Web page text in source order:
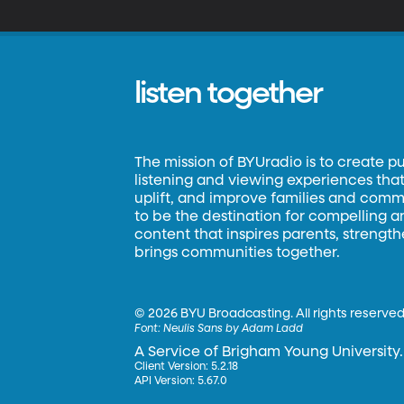
listen together
The mission of BYUradio is to create
listening and viewing experiences
uplift, and improve families and
to be the destination for compelling
content that inspires parents,
brings communities together.
©2026 BYU Broadcasting. All rights
Font:Neulis Sans by Adam Ladd
A Service of Brigham Young University.
Client Version: 5.2.18
API Version: 5.67.0